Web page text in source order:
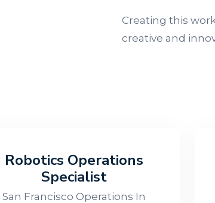
Creating this
creative and
Robotics Operations
Specialist
San Francisco Operations In